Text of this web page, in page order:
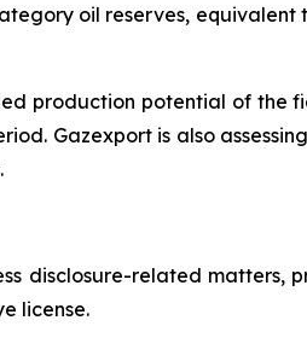
oil reserves, equivalent
production potential of the
Gazexport is also
disclosure-related matters,
license.